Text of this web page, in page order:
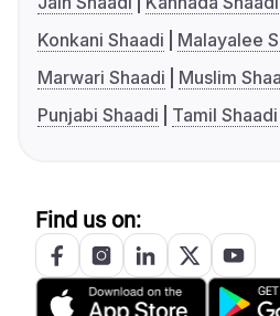
Konkani Shaadi
Malayalee
Marwari Shaadi
Muslim
Punjabi Shaadi
Tamil Shaadi
Find us on: